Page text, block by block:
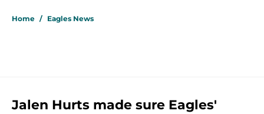
Home / Eagles News
Jalen Hurts made sure Eagles'